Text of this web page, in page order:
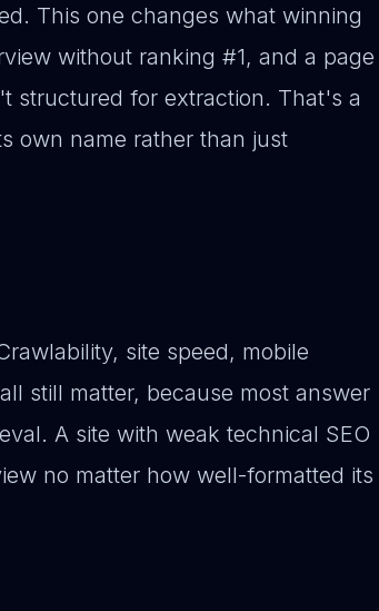
This one changes what winning
without ranking #1, and a page
structured for extraction. That's a
own name rather than just
site speed, mobile
still matter, because most answer
A site with weak technical SEO
no matter how well-formatted its